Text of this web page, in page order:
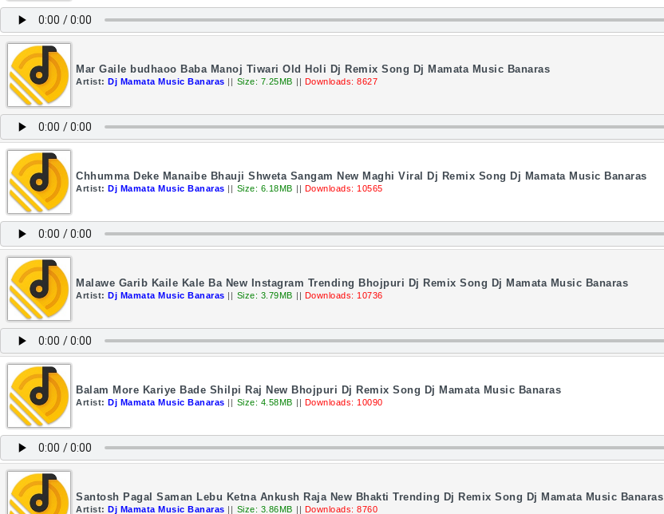
Mar Gaile budhaoo Baba Manoj Tiwari Old Holi Dj Remix Song Dj Mamata Music Banaras
Artist: Dj Mamata Music Banaras || Size: 7.25MB || Downloads: 8627
Chhumma Deke Manaibe Bhauji Shweta Sangam New Maghi Viral Dj Remix Song Dj Mamata Music Banaras
Artist: Dj Mamata Music Banaras || Size: 6.18MB || Downloads: 10565
Malawe Garib Kaile Kale Ba New Instagram Trending Bhojpuri Dj Remix Song Dj Mamata Music Banaras
Artist: Dj Mamata Music Banaras || Size: 3.79MB || Downloads: 10736
Balam More Kariye Bade Shilpi Raj New Bhojpuri Dj Remix Song Dj Mamata Music Banaras
Artist: Dj Mamata Music Banaras || Size: 4.58MB || Downloads: 10090
Santosh Pagal Saman Lebu Ketna Ankush Raja New Bhakti Trending Dj Remix Song Dj Mamata Music Banaras
Artist: Dj Mamata Music Banaras || Size: 3.86MB || Downloads: 8760